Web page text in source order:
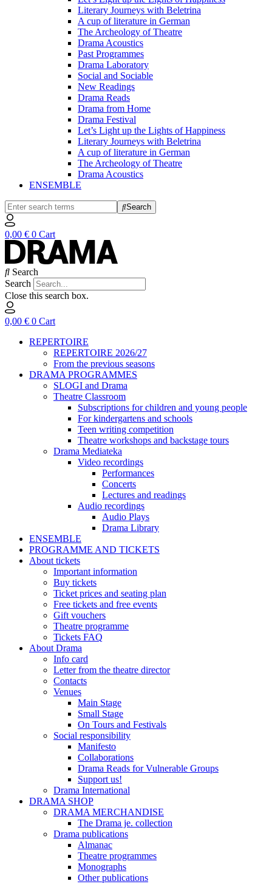
Literary Journeys with Beletrina
A cup of literature in German
The Archeology of Theatre
Drama Acoustics
Past Programmes
Drama Laboratory
Social and Sociable
New Readings
Drama Reads
Drama from Home
Drama Festival
Let’s Light up the Lights of Happiness
Literary Journeys with Beletrina
A cup of literature in German
The Archeology of Theatre
Drama Acoustics
ENSEMBLE
Search
0,00 € 0 Cart
Search
Search
Close this search box.
0,00 € 0 Cart
REPERTOIRE
REPERTOIRE 2026/27
From the previous seasons
DRAMA PROGRAMMES
SLOGI and Drama
Theatre Classroom
Subscriptions for children and young people
For kindergartens and schools
Teen writing competition
Theatre workshops and backstage tours
Drama Mediateka
Video recordings
Performances
Concerts
Lectures and readings
Audio recordings
Audio Plays
Drama Library
ENSEMBLE
PROGRAMME AND TICKETS
About tickets
Important information
Buy tickets
Ticket prices and seating plan
Free tickets and free events
Gift vouchers
Theatre programme
Tickets FAQ
About Drama
Info card
Letter from the theatre director
Contacts
Venues
Main Stage
Small Stage
On Tours and Festivals
Social responsibility
Manifesto
Collaborations
Drama Reads for Vulnerable Groups
Support us!
Drama International
DRAMA SHOP
DRAMA MERCHANDISE
The Drama je. collection
Drama publications
Almanac
Theatre programmes
Monographs
Other publications